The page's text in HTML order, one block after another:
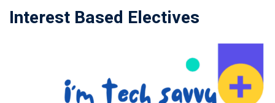
Interest Based Electives